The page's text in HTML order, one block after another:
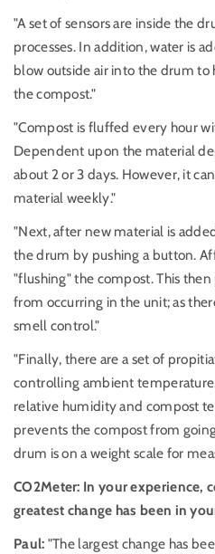
"A set of sensors are inside the
processes. In addition, water is
blow outside air into the drum to
the compost."
"Compost is fluffed every hour
Dependent upon the material
about 2 or 3 days. However, it
material weekly."
"Next, after new material is
the drum by pushing a button.
"flushing" the compost. This
from occurring in the unit; as
smell control."
"Finally, there are a set of
controlling ambient
relative humidity and compost
prevents the compost from
drum is on a weight scale for
CO2Meter: In your experience,
greatest change has been in
Paul: "The largest change has